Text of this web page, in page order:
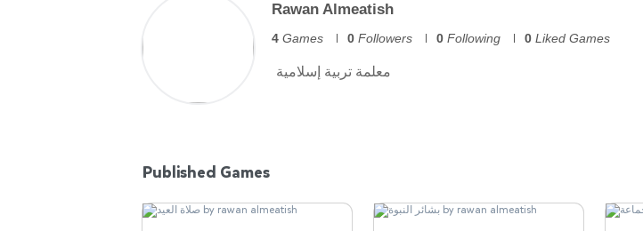
Rawan Almeatish
4 Games 0 Followers 0 Following 0 Liked Games
Published Games